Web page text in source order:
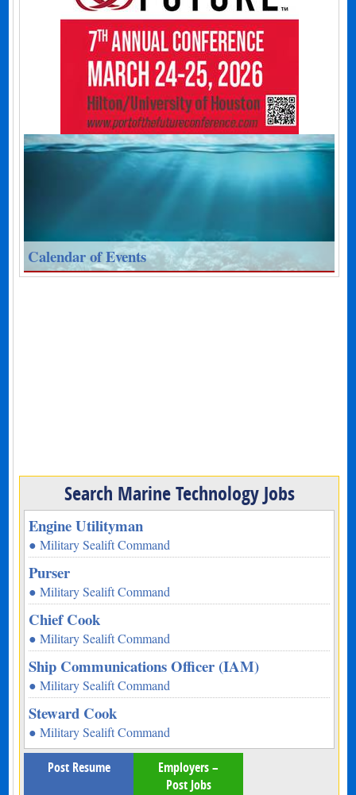
Calendar of Events
Search Marine Technology Jobs
Engine Utilityman
● Military Sealift Command
Purser
● Military Sealift Command
Chief Cook
● Military Sealift Command
Ship Communications Officer (IAM)
● Military Sealift Command
Steward Cook
● Military Sealift Command
Post Resume
Employers –
Post Jobs